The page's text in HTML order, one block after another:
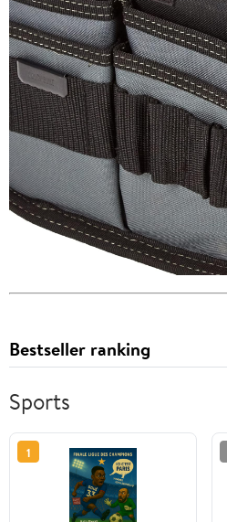
Bestseller ranking
Sports
1